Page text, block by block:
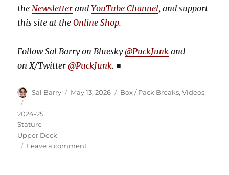
theNewsletter andYouTube Channel, and support
this site at theOnline Shop.
Follow Sal Barry on Bluesky@PuckJunk and
onX/Twitter@PuckJunk. ■
Author
Sal Barry
Posted
May 13, 2026 Categories
Box / Pack Breaks,Videos
2024-25
Stature
Upper Deck
Leave a commenton